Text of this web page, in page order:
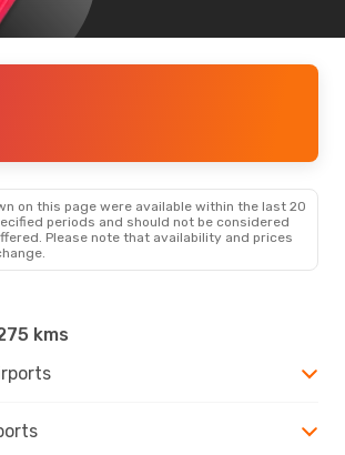
on this page were available within the last 20
periods and should not be considered
Please note that availability and prices
kms